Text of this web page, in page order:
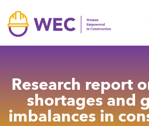
Research report
shortages and
imbalances in